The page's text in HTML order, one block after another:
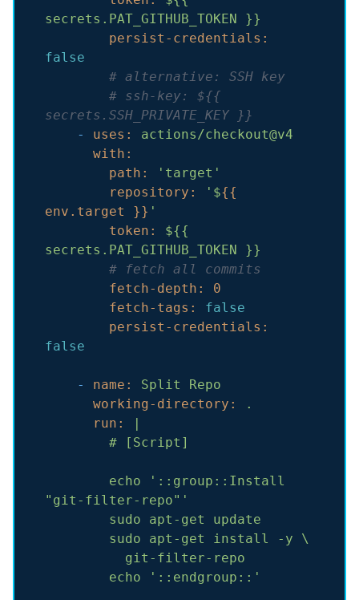
secrets.PAT_GITHUB_TOKEN
}}
persist-credentials:
false
# alternative: SSH key
# ssh-key: ${{
secrets.SSH_PRIVATE_KEY }}
-
uses:
actions/checkout@v4
with:
path:
'target'
repository:
'${{
env.target }} '
token:
${{
secrets.PAT_GITHUB_TOKEN
}}
# fetch all commits
fetch-depth:
0
fetch-tags:
false
persist-credentials:
false
- name: Split
Repo
working-directory:
.
run:
echo
'::group::Install
"git-filter-repo"'
sudo
apt-get
update
sudo
apt-get install -y
\
git-filter-repo
echo
'::endgroup::'